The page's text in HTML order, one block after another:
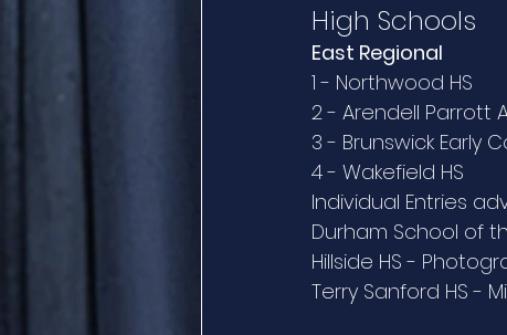
High Schools
East Regional
1 - Northwood HS
2 - Arendell Parrott
3 - Brunswick Early
4 - Wakefield HS
Individual Entries
Durham School of
Hillside HS -
Terry Sanford HS -